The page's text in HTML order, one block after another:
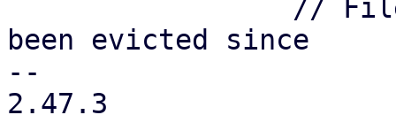
been evicted since
--
2.47.3